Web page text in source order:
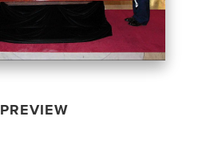
PREVIEW